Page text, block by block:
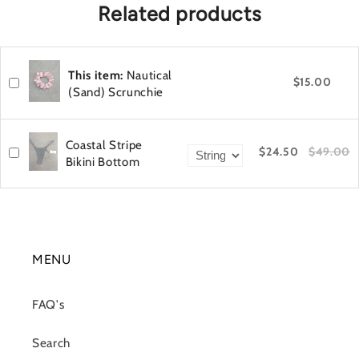
Related products
This item: Nautical
(Sand) Scrunchie
$15.00
Coastal Stripe
Bikini Bottom
$24.50 $49.00
MENU
FAQ's
Search